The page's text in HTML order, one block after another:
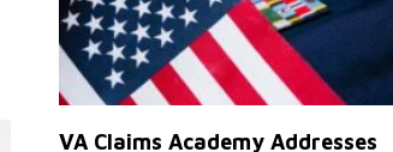
VA Claims Academy Addresses